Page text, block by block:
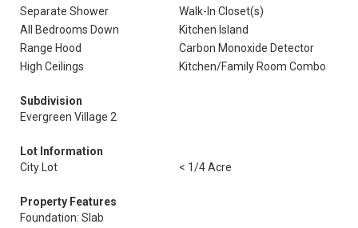
Separate Shower
Walk-In Closet(s)
All Bedrooms Down
Kitchen Island
Range Hood
Carbon Monoxide Detector
High Ceilings
Kitchen/Family Room Combo
Subdivision
Evergreen Village 2
Lot Information
City Lot
< 1/4 Acre
Property Features
Foundation: Slab